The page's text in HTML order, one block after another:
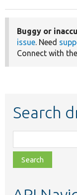
Buggy or
issue. Need
Connect with the
Search
class,
file,
topic,